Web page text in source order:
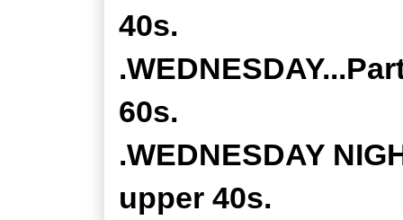
40s.
60s.
.WEDNESDAY
upper 40s.